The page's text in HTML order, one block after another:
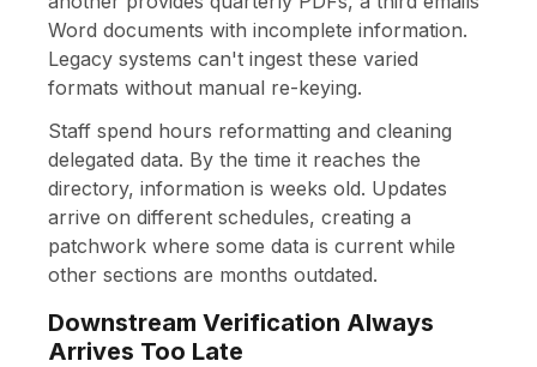
Word documents with incomplete information.
Legacy systems can't ingest these varied
formats without manual re-keying.
Staff spend hours reformatting and cleaning
delegated data. By the time it reaches the
directory, information is weeks old. Updates
arrive on different schedules, creating a
patchwork where some data is current while
other sections are months outdated.
Downstream Verification Always
Arrives Too Late